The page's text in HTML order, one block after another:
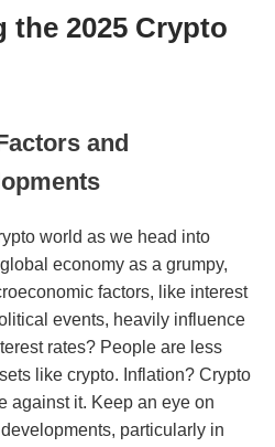
the 2025 Crypto
and
world as we head into
economy as a grumpy,
factors, like interest
events, heavily influence
rates? People are less
like crypto. Inflation? Crypto
against it. Keep an eye on
particularly in